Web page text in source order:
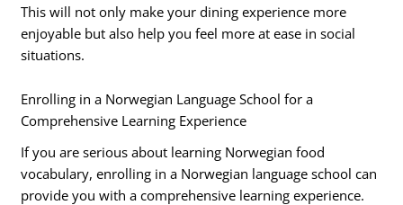
This will not only make your dining experience more
enjoyable but also help you feel more at ease in social
situations.
Enrolling in a Norwegian Language School for a
Comprehensive Learning Experience
If you are serious about learning Norwegian food
vocabulary, enrolling in a Norwegian language school can
provide you with a comprehensive learning experience.